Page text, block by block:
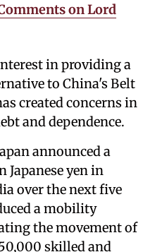
on Lord
in providing a
to China's Belt
created concerns in
and dependence.
announced a
yen in
over the next five
a mobility
the movement of
skilled and